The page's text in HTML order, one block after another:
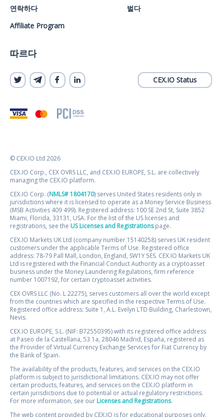
연락하다
Affiliate Program
벌다
따르다
CEX.IO Status
© CEX.IO Ltd 2026
CEX.IO Corp., CEX OVRS LLC, and CEX.IO EUROPE, S.L. are collectively
managing the CEX.IO platform.
CEX.IO Corp. (NMLS# 1804170) serves United States residents only in
jurisdictions where it is licensed to operate as a Money Service Business
(MSB Activities 409 499). Registered address: 100 SE 2nd St, Suite 3852
Miami, Florida, 33131, USA. For the list of the US licenses and
registrations, see the US Licenses and Registrationspage.
CEX.IO Markets UK Ltd (company number 15140258) serves UK resident
customers under the applicable Terms of Use. Registered office
address: 78-79 Pall Mall, London, England, SW1Y 5ES. CEX.IO Markets UK
Ltd is registered with the Financial Conduct Authority as a cryptoasset
business under the Money Laundering Regulations, firm reference
number 1007192, for certain cryptoasset activities.
CEX OVRS LLC (No. L 22275), serves customers all over the world except
from the countries which are specified in the respective Terms of Use.
Registered office address: Suite 1, A.L. Evelyn LTD Building, Charlestown,
Nevis.
CEX.IO EUROPE, S.L. (NIF: B72550395) with its registered office address
at Paseo de la Castellana, 53 1a, 28046 Madrid, España, registered as
the Provider of Virtual Currency Exchange Services for Fiat Currency by
the Bank of Spain.
The availability of the products, features, and services on the CEX.IO
platform is subject to jurisdictional limitations. CEX.IO may not offer
certain products, features, and services on the CEX.IO platform in
certain jurisdictions due to potential or actual regulatory restrictions.
For more information, see our Licenses and Registrations.
The web content provided by CEX.IO is for educational purposes only.